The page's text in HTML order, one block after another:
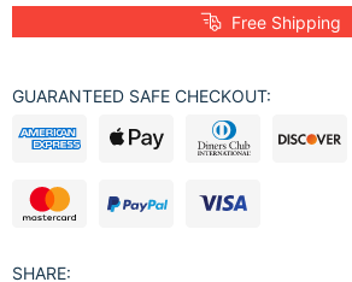
Free Shipping
GUARANTEED SAFE CHECKOUT:
SHARE: